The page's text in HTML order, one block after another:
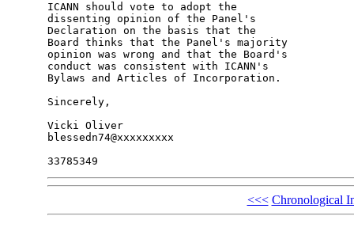
ICANN should vote to adopt the
dissenting opinion of the Panel's
Declaration on the basis that the
Board thinks that the Panel's majority
opinion was wrong and that the Board's
conduct was consistent with ICANN's
Bylaws and Articles of Incorporation.
Sincerely,
Vicki Oliver
blessedn74@xxxxxxxxx
<<< Chronological